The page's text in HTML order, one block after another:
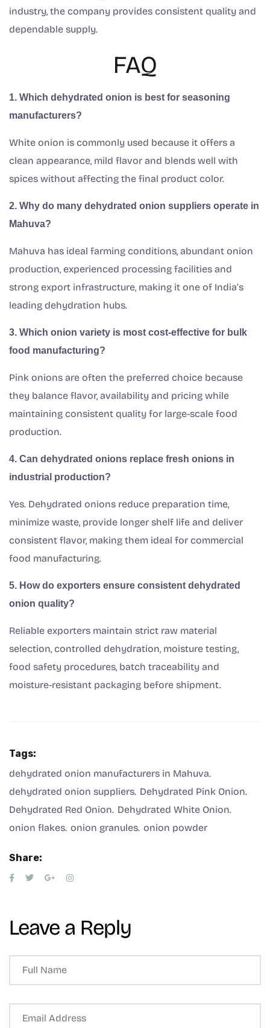
industry, the company provides consistent quality and
dependable supply.
FAQ
1. Which dehydrated onion is best for seasoning
manufacturers?
White onion is commonly used because it offers a
clean appearance, mild flavor and blends well with
spices without affecting the final product color.
2. Why do many dehydrated onion suppliers operate in
Mahuva?
Mahuva has ideal farming conditions, abundant onion
production, experienced processing facilities and
strong export infrastructure, making it one of India’s
leading dehydration hubs.
3. Which onion variety is most cost-effective for bulk
food manufacturing?
Pink onions are often the preferred choice because
they balance flavor, availability and pricing while
maintaining consistent quality for large-scale food
production.
4. Can dehydrated onions replace fresh onions in
industrial production?
Yes. Dehydrated onions reduce preparation time,
minimize waste, provide longer shelf life and deliver
consistent flavor, making them ideal for commercial
food manufacturing.
5. How do exporters ensure consistent dehydrated
onion quality?
Reliable exporters maintain strict raw material
selection, controlled dehydration, moisture testing,
food safety procedures, batch traceability and
moisture-resistant packaging before shipment.
Tags:
dehydrated onion manufacturers in Mahuva
dehydrated onion suppliers Dehydrated Pink Onion
Dehydrated Red Onion Dehydrated White Onion
onion flakes onion granules onion powder
Share:
Leave a Reply